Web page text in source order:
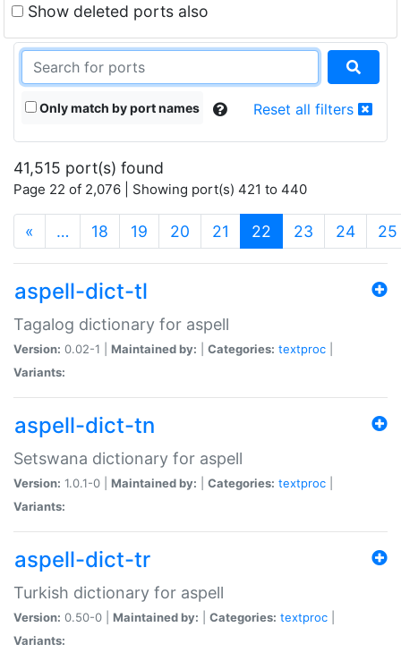
Show deleted ports also
Only match by port names Reset all filters
41,515 port(s) found
Page 22 of 2,076 | Showing port(s) 421 to 440
« … 18 19 20 21 22 (current)
23 24 25
aspell-dict-tl
Tagalog dictionary for aspell
Version: 0.02-1 | Maintained by: Categories: textproc
Variants:
aspell-dict-tn
Setswana dictionary for aspell
Version: 1.0.1-0 | Maintained by: Categories: textproc
Variants:
aspell-dict-tr
Turkish dictionary for aspell
Version: 0.50-0 | Maintained by: Categories: textproc
Variants: